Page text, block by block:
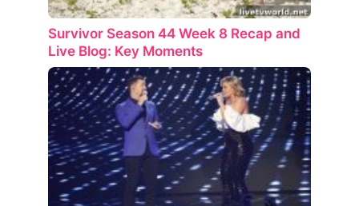
Survivor Season 44 Week 8 Recap and
Live Blog: Key Moments